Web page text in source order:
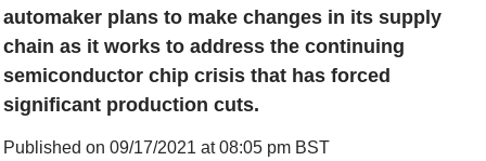
automaker plans to make changes in its supply
chain as it works to address the continuing
semiconductor chip crisis that has forced
significant production cuts.
Published on 09/17/2021 at 08:05 pm BST